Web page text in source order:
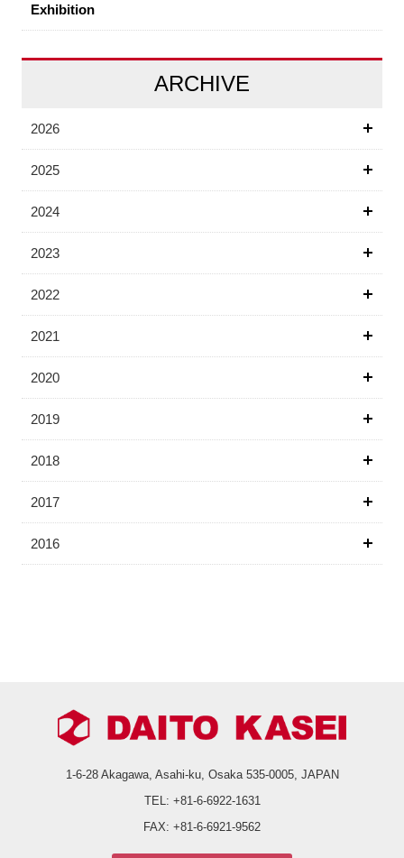
Exhibition
ARCHIVE
2026
2025
2024
2023
2022
2021
2020
2019
2018
2017
2016
1-6-28 Akagawa, Asahi-ku, Osaka 535-0005, JAPAN
TEL: +81-6-6922-1631
FAX: +81-6-6921-9562